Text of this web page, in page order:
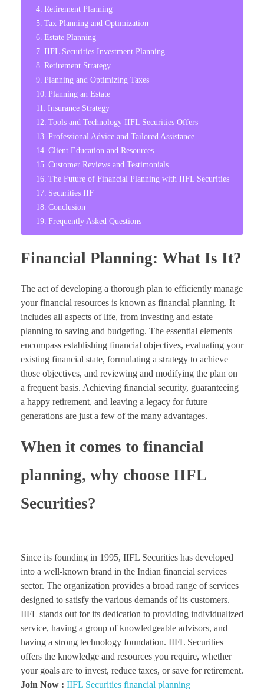
Retirement Planning
Tax Planning and Optimization
Estate Planning
IIFL Securities Investment Planning
Retirement Strategy
Planning and Optimizing Taxes
Planning an Estate
Insurance Strategy
Tools and Technology IIFL Securities Offers
Professional Advice and Tailored Assistance
Client Education and Resources
Customer Reviews and Testimonials
The Future of Financial Planning with IIFL Securities
Securities IIF
Conclusion
Frequently Asked Questions
Financial Planning: What Is It?
The act of developing a thorough plan to efficiently manage
your financial resources is known as financial planning. It
includes all aspects of life, from investing and estate
planning to saving and budgeting. The essential elements
encompass establishing financial objectives, evaluating your
existing financial state, formulating a strategy to achieve
those objectives, and reviewing and modifying the plan on
a frequent basis. Achieving financial security, guaranteeing
a happy retirement, and leaving a legacy for future
generations are just a few of the many advantages.
When it comes to financial
planning, why choose IIFL
Securities?
Since its founding in 1995, IIFL Securities has developed
into a well-known brand in the Indian financial services
sector. The organization provides a broad range of services
designed to satisfy the various demands of its customers.
IIFL stands out for its dedication to providing individualized
service, having a group of knowledgeable advisors, and
having a strong technology foundation. IIFL Securities
offers the knowledge and resources you require, whether
your goals are to invest, reduce taxes, or save for retirement.
Join Now : IIFL Securities financial planning